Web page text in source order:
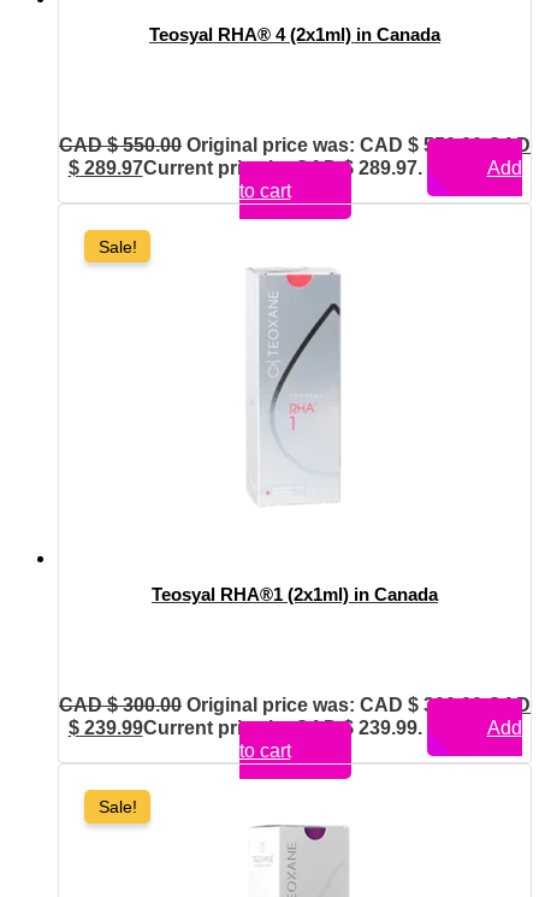
Teosyal RHA® 4 (2x1ml) in Canada
CAD $550.00 Original price was: CAD $ 550.00.CAD
$289.97Current price is: CAD $ 289.97.
Add
to cart
Sale!
Teosyal RHA®1 (2x1ml) in Canada
CAD $300.00 Original price was: CAD $ 300.00.CAD
$239.99Current price is: CAD $ 239.99.
Add
to cart
Sale!